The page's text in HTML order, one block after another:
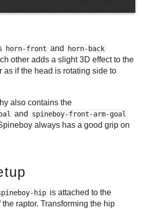
horn-front and horn-back
other adds a slight 3D effect to the
as if the head is rotating side to
also contains the
and spineboy-front-arm-goal
always has a good grip on
hip is attached to the
the raptor. Transforming the hip